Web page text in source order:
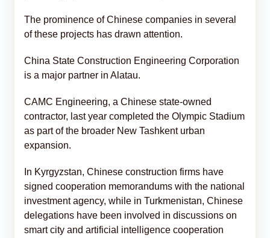
The prominence of Chinese companies in several
of these projects has drawn attention.
China State Construction Engineering Corporation
is a major partner in Alatau.
CAMC Engineering, a Chinese state-owned
contractor, last year completed the Olympic Stadium
as part of the broader New Tashkent urban
expansion.
In Kyrgyzstan, Chinese construction firms have
signed cooperation memorandums with the national
investment agency, while in Turkmenistan, Chinese
delegations have been involved in discussions on
smart city and artificial intelligence cooperation